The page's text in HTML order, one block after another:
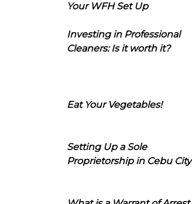
Your WFH Set Up
Investing in Professional
Cleaners: Is it worth it?
Eat Your Vegetables!
Setting Up a Sole
Proprietorship in Cebu City